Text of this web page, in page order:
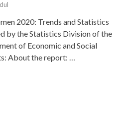
2020: Trends and Statistics
by the Statistics Division of the
of Economic and Social
About the report: …